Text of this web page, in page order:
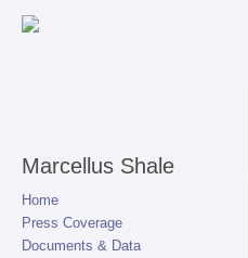
Marcellus Shale
Home
Press Coverage
Documents & Data